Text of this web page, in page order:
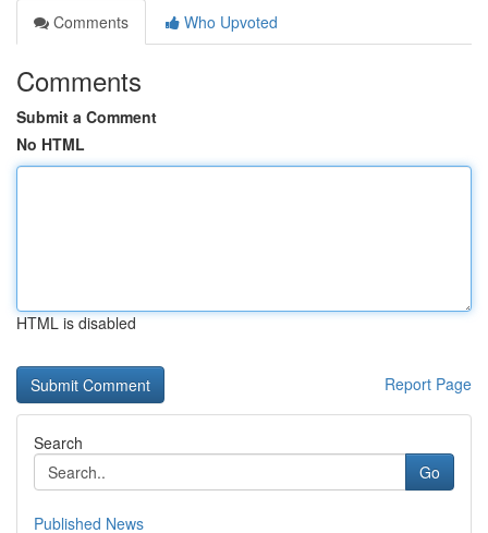
Comments
Who Upvoted
Comments
Submit a Comment
No HTML
HTML is disabled
Report Page
Search
Go
Published News